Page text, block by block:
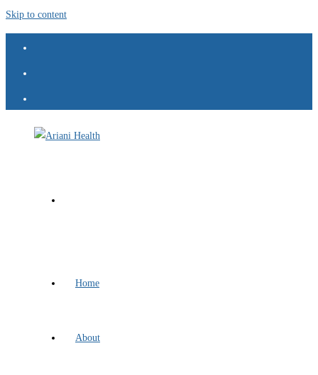
Skip to content
Home
About